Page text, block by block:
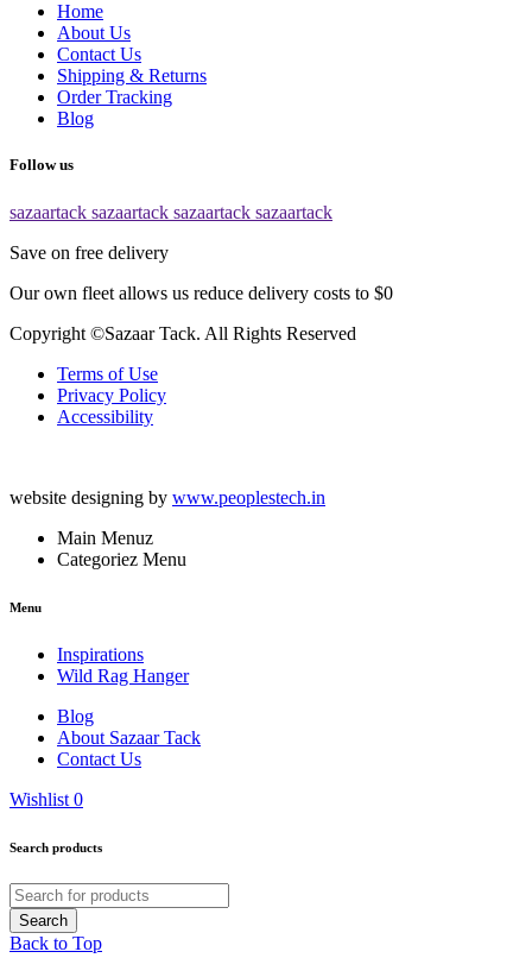
Home
About Us
Contact Us
Shipping & Returns
Order Tracking
Blog
Follow us
sazaartack sazaartack sazaartack sazaartack
Save on free delivery
Our own fleet allows us reduce delivery costs to $0
Copyright ©Sazaar Tack. All Rights Reserved
Terms of Use
Privacy Policy
Accessibility
website designing by www.peoplestech.in
Main Menuz
Categoriez Menu
Menu
Inspirations
Wild Rag Hanger
Blog
About Sazaar Tack
Contact Us
Wishlist 0
Search products
Back to Top